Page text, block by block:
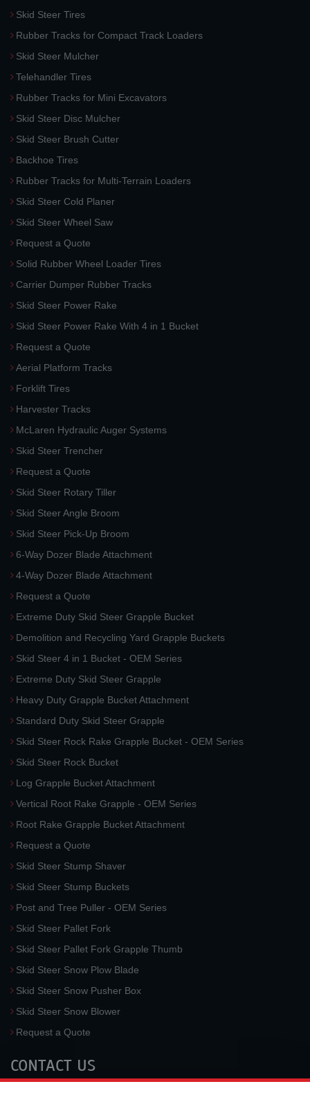
Skid Steer Tires
Rubber Tracks for Compact Track Loaders
Skid Steer Mulcher
Telehandler Tires
Rubber Tracks for Mini Excavators
Skid Steer Disc Mulcher
Skid Steer Brush Cutter
Backhoe Tires
Rubber Tracks for Multi-Terrain Loaders
Skid Steer Cold Planer
Skid Steer Wheel Saw
Request a Quote
Solid Rubber Wheel Loader Tires
Carrier Dumper Rubber Tracks
Skid Steer Power Rake
Skid Steer Power Rake With 4 in 1 Bucket
Request a Quote
Aerial Platform Tracks
Forklift Tires
Harvester Tracks
McLaren Hydraulic Auger Systems
Skid Steer Trencher
Request a Quote
Skid Steer Rotary Tiller
Skid Steer Angle Broom
Skid Steer Pick-Up Broom
6-Way Dozer Blade Attachment
4-Way Dozer Blade Attachment
Request a Quote
Extreme Duty Skid Steer Grapple Bucket
Demolition and Recycling Yard Grapple Buckets
Skid Steer 4 in 1 Bucket - OEM Series
Extreme Duty Skid Steer Grapple
Heavy Duty Grapple Bucket Attachment
Standard Duty Skid Steer Grapple
Skid Steer Rock Rake Grapple Bucket - OEM Series
Skid Steer Rock Bucket
Log Grapple Bucket Attachment
Vertical Root Rake Grapple - OEM Series
Root Rake Grapple Bucket Attachment
Request a Quote
Skid Steer Stump Shaver
Skid Steer Stump Buckets
Post and Tree Puller - OEM Series
Skid Steer Pallet Fork
Skid Steer Pallet Fork Grapple Thumb
Skid Steer Snow Plow Blade
Skid Steer Snow Pusher Box
Skid Steer Snow Blower
Request a Quote
CONTACT US